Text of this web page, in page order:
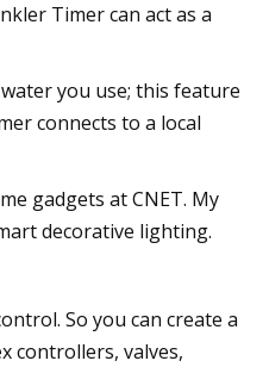
Timer can act as a
you use; this feature
connects to a local
gadgets at CNET. My
decorative lighting.
So you can create a
controllers, valves,